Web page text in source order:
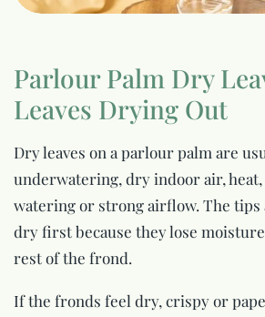
Parlour Palm Dry
Leaves Drying Out
Dry leaves on a parlour palm are
underwatering, dry indoor air,
watering or strong airflow. The tips
dry first because they lose
rest of the frond.
If the fronds feel dry, crispy or